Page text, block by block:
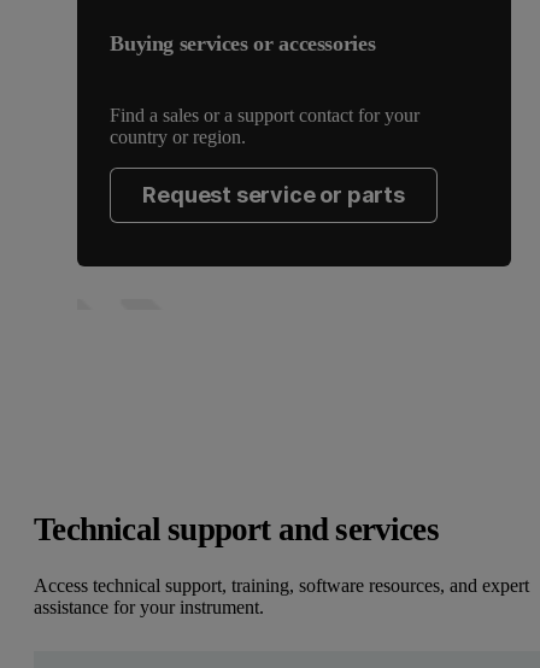
Buying services or accessories
Find a sales or a support contact for your
country or region.
Request service or parts
Technical support and services
Access technical support, training, software resources, and expert
assistance for your instrument.